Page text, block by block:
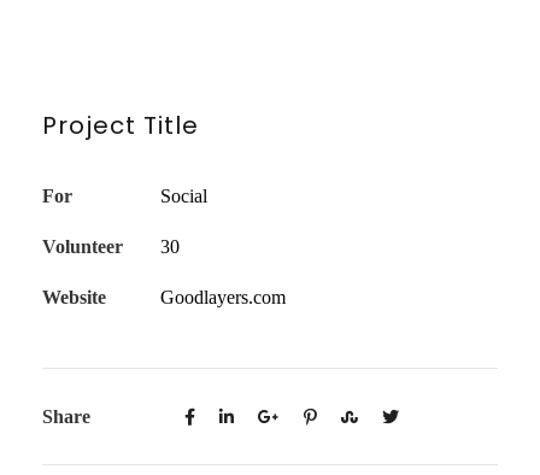
Project Title
For Social
Volunteer 30
Website Goodlayers.com
Share